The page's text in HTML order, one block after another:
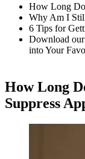
How Long
Why Am I
6 Tips for
Download
into Your
How Long
Suppress